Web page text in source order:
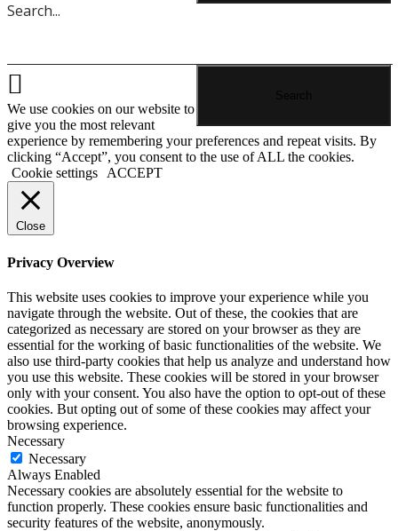
We use cookies on our website to
give you the most relevant
experience by remembering your preferences and repeat visits. By
clicking “Accept”, you consent to the use of ALL the cookies.
Cookie settings ACCEPT
Close
Privacy Overview
This website uses cookies to improve your experience while you
navigate through the website. Out of these, the cookies that are
categorized as necessary are stored on your browser as they are
essential for the working of basic functionalities of the website. We
also use third-party cookies that help us analyze and understand how
you use this website. These cookies will be stored in your browser
only with your consent. You also have the option to opt-out of these
cookies. But opting out of some of these cookies may affect your
browsing experience.
Necessary
Necessary
Always Enabled
Necessary cookies are absolutely essential for the website to
function properly. These cookies ensure basic functionalities and
security features of the website, anonymously.